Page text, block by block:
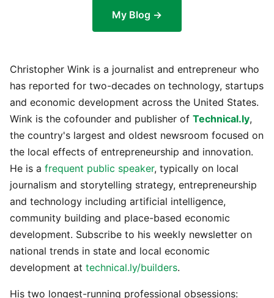
My Blog →
Christopher Wink is a journalist and entrepreneur who
has reported for two-decades on technology, startups
and economic development across the United States.
Wink is the cofounder and publisher of Technical.ly,
the country's largest and oldest newsroom focused on
the local effects of entrepreneurship and innovation.
He is a frequent public speaker, typically on local
journalism and storytelling strategy, entrepreneurship
and technology including artificial intelligence,
community building and place-based economic
development. Subscribe to his weekly newsletter on
national trends in state and local economic
development at technical.ly/builders.
His two longest-running professional obsessions: